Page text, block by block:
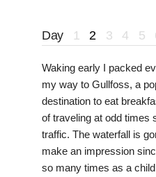
Day 1 2 3 4 5
Waking early I packed
my way to Gullfoss, a
destination to eat
of traveling at odd times
traffic. The waterfall is
make an impression
so many times as a